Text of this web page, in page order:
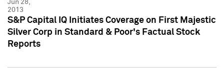
Jun 28,
2013
S&P Capital IQ Initiates Coverage on First Majestic
Silver Corp in Standard & Poor's Factual Stock
Reports